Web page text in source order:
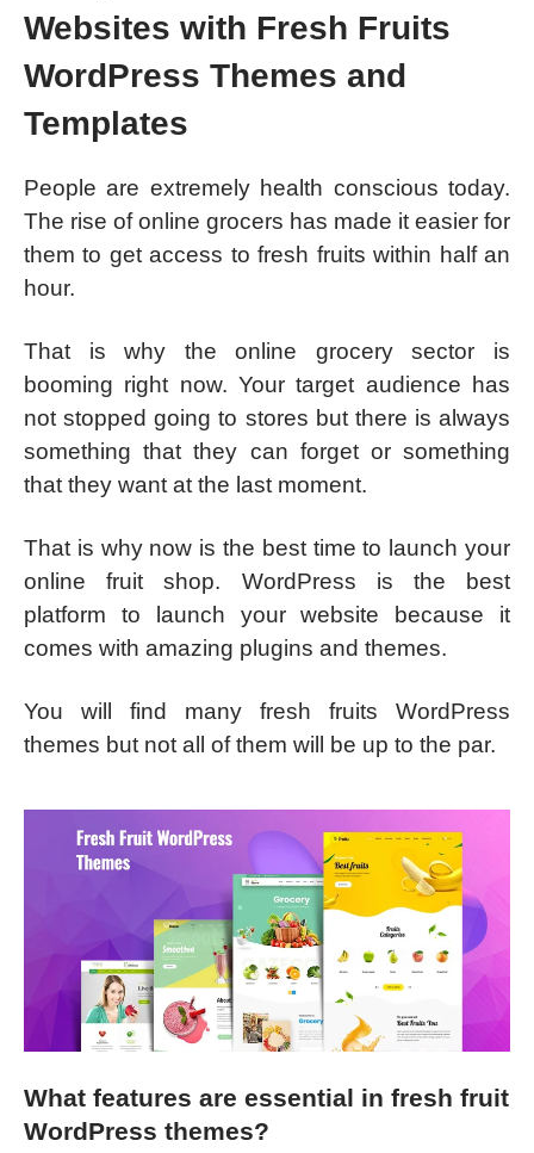
Websites with Fresh Fruits
WordPress Themes and
Templates
People are extremely health conscious today.
The rise of online grocers has made it easier for
them to get access to fresh fruits within half an
hour.
That is why the online grocery sector is
booming right now. Your target audience has
not stopped going to stores but there is always
something that they can forget or something
that they want at the last moment.
That is why now is the best time to launch your
online fruit shop. WordPress is the best
platform to launch your website because it
comes with amazing plugins and themes.
You will find many fresh fruits WordPress
themes but not all of them will be up to the par.
What features are essential in fresh fruit
WordPress themes?